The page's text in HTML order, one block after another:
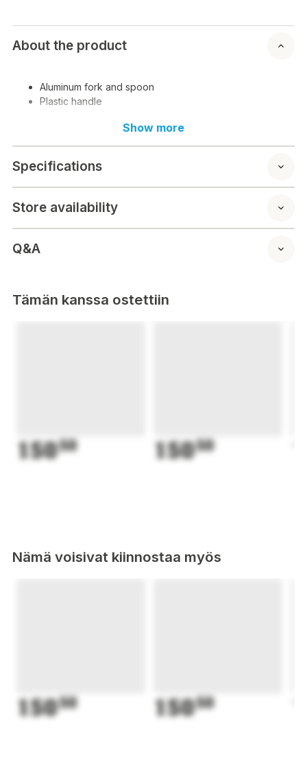
About the product
Aluminum fork and spoon
Plastic handle
Show more
Specifications
Store availability
Q&A
Tämän kanssa ostettiin
15050 15050
Nämä voisivat kiinnostaa myös
15050 15050